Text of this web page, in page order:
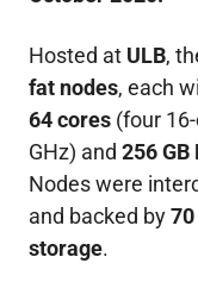
Hosted at ULB,
fat nodes, each
64 cores (four
GHz) and 256 GB
Nodes were
and backed by
storage.